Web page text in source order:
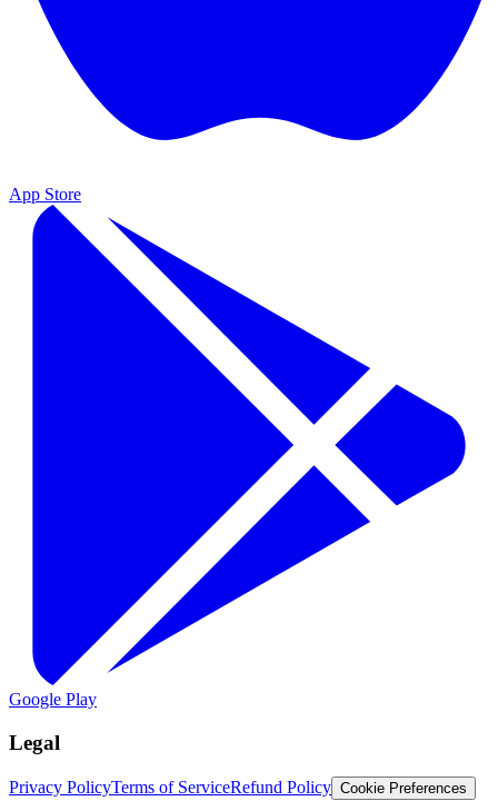
App Store
Google Play
Legal
Privacy PolicyTerms of ServiceRefund Policy Cookie Preferences